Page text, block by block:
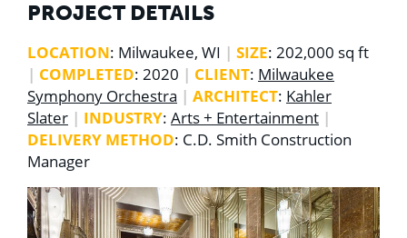
PROJECT DETAILS
LOCATION: Milwaukee, WI | SIZE: 202,000 sq ft
| COMPLETED: 2020 | CLIENT: Milwaukee
Symphony Orchestra | ARCHITECT: Kahler
Slater | INDUSTRY: Arts + Entertainment |
DELIVERY METHOD: C.D. Smith Construction
Manager